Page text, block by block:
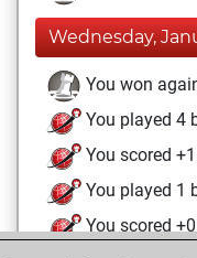
Wednesday,
You won
You played 4
You scored
You played 1
You scored